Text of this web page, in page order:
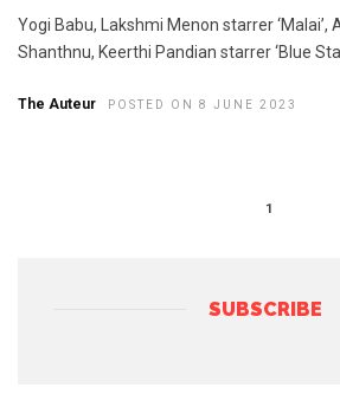
Yogi Babu, Lakshmi Menon starrer ‘Malai’,
Shanthnu, Keerthi Pandian starrer ‘Blue
The Auteur POSTED ON 8 JUNE 2023
1
SUBSCRIBE